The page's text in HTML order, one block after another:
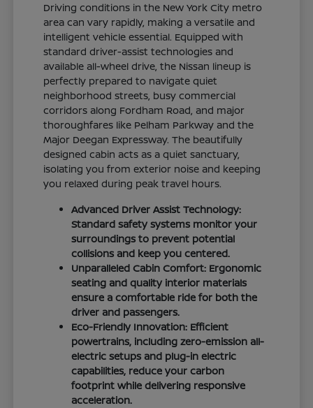
Driving conditions in the New York City metro
area can vary rapidly, making a versatile and
intelligent vehicle essential. Equipped with
standard driver-assist technologies and
available all-wheel drive, the Nissan lineup is
perfectly prepared to navigate quiet
neighborhood streets, busy commercial
corridors along Fordham Road, and major
thoroughfares like Pelham Parkway and the
Major Deegan Expressway. The beautifully
designed cabin acts as a quiet sanctuary,
isolating you from exterior noise and keeping
you relaxed during peak travel hours.
Advanced Driver Assist Technology:
Standard safety systems monitor your
surroundings to prevent potential
collisions and keep you centered.
Unparalleled Cabin Comfort: Ergonomic
seating and quality interior materials
ensure a comfortable ride for both the
driver and passengers.
Eco-Friendly Innovation: Efficient
powertrains, including zero-emission all-
electric setups and plug-in electric
capabilities, reduce your carbon
footprint while delivering responsive
acceleration.